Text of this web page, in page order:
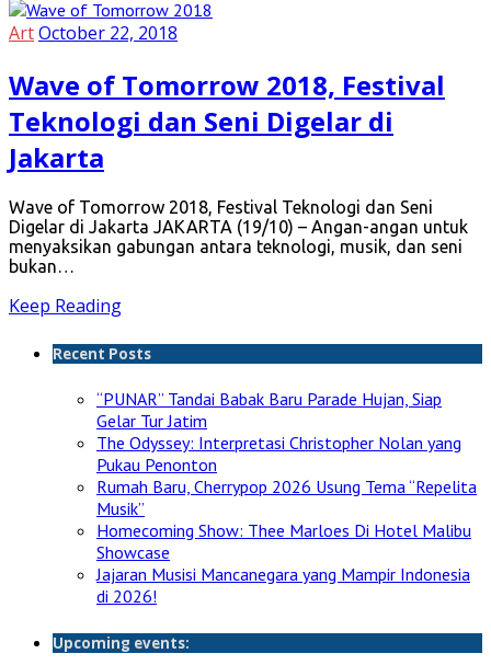
ArtOctober 22, 2018
Wave of Tomorrow 2018, Festival
Teknologi dan Seni Digelar di
Jakarta
Wave of Tomorrow 2018, Festival Teknologi dan Seni
Digelar di Jakarta JAKARTA (19/10) – Angan-angan untuk
menyaksikan gabungan antara teknologi, musik, dan seni
bukan…
Keep Reading
Recent Posts
“PUNAR” Tandai Babak Baru Parade Hujan, Siap
Gelar Tur Jatim
The Odyssey: Interpretasi Christopher Nolan yang
Pukau Penonton
Rumah Baru, Cherrypop 2026 Usung Tema “Repelita
Musik”
Homecoming Show: Thee Marloes Di Hotel Malibu
Showcase
Jajaran Musisi Mancanegara yang Mampir Indonesia
di 2026!
Upcoming events: